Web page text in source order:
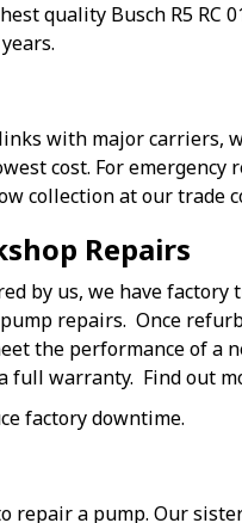
quality Busch R5 RC
with major carriers,
cost. For emergency
collection at our trade
Repairs
by us, we have factory
repairs. Once
the performance of a
full warranty. Find out
factory downtime.
repair a pump. Our